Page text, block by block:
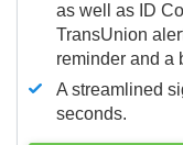
as well as ID
TransUnion
reminder and a
A streamlined
seconds.